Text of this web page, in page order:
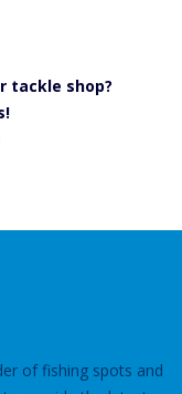
tackle shop?
of fishing spots and